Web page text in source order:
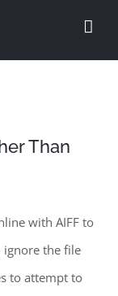
Than
with AIFF to
ignore the file
to attempt to